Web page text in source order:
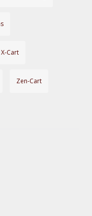
X-Cart
Zen-Cart